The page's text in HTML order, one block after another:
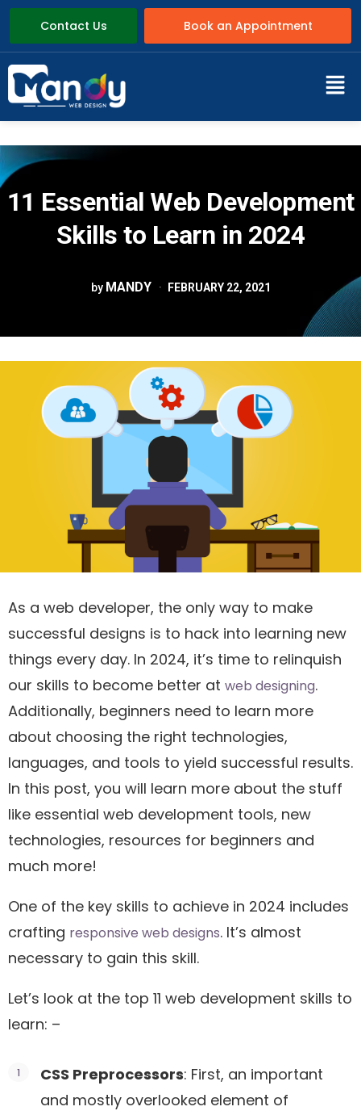
Contact Us Book an Appointment
11 Essential Web Development
Skills to Learn in 2024
by MANDY FEBRUARY 22, 2021
As a web developer, the only way to make
successful designs is to hack into learning new
things every day. In 2024, it’s time to relinquish
our skills to become better at web designing.
Additionally, beginners need to learn more
about choosing the right technologies,
languages, and tools to yield successful results.
In this post, you will learn more about the stuff
like essential web development tools, new
technologies, resources for beginners and
much more!
One of the key skills to achieve in 2024 includes
crafting responsive web designs. It’s almost
necessary to gain this skill.
Let’s look at the top 11 web development skills to
learn: –
CSS Preprocessors: First, an important
and mostly overlooked element of